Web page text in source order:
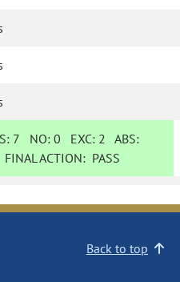
7 NO:0 EXC: 2 ABS:
FINAL ACTION: PASS
Back to top